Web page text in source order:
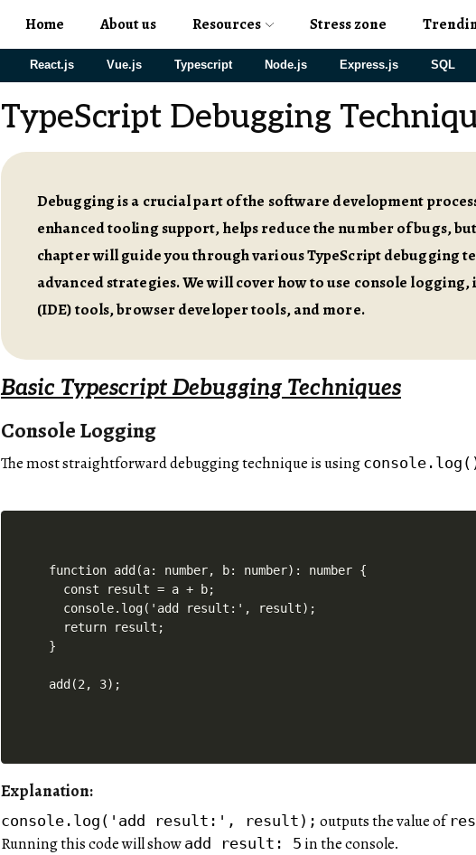
Home About us Resources Stress zone
React.js Vue.js Typescript Node.js Express.js SQL
TypeScript Debugging
Debugging is a crucial part of the software development
enhanced tooling support, helps reduce the number of bugs,
chapter will guide you through various TypeScript debugging
advanced strategies. We will cover how to use console
(IDE) tools, browser developer tools, and more.
Basic Typescript Debugging Techniques
Console Logging
The most straightforward debugging technique is using
function add(a: number, b: number): number {
  const result = a + b;
  console.log('add result:', result);
  return result;
}
Explanation:
console.log('add result:', result); outputs the value of
Running this code will show add result: 5 in the console.